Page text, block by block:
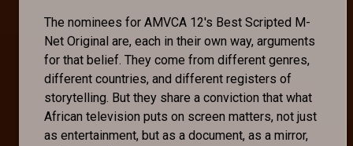
The nominees for AMVCA 12's Best Scripted M-
Net Original are, each in their own way, arguments
for that belief. They come from different genres,
different countries, and different registers of
storytelling. But they share a conviction that what
African television puts on screen matters, not just
as entertainment, but as a document, as a mirror,